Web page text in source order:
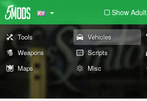
Show Adult
Tools Vehicles
Weapons
Scripts
Maps
Misc